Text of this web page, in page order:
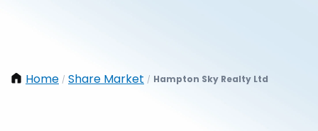
Home / Share Market / Hampton Sky Realty Ltd